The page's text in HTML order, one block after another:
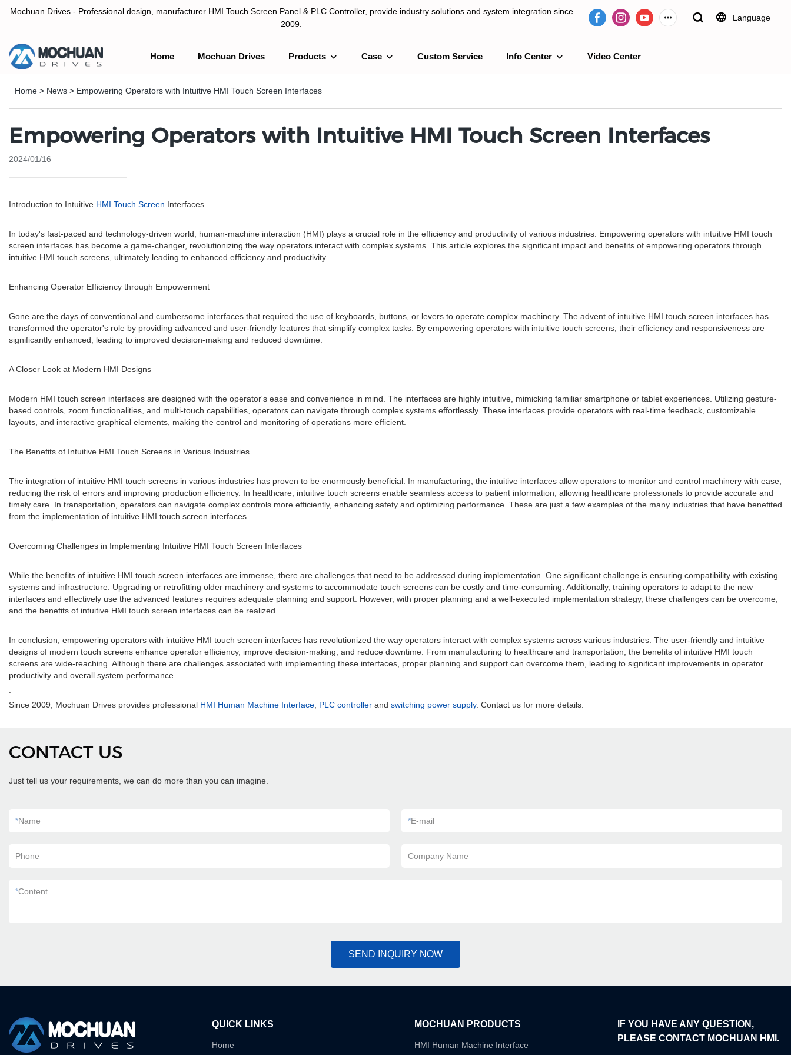
Mochuan Drives - Professional design, manufacturer HMI Touch Screen Panel & PLC Controller, provide industry solutions and system integration since
2009.
Language
Home Mochuan Drives Products Case Custom Service Info Center Video Center
Home > News > Empowering Operators with Intuitive HMI Touch Screen Interfaces
Empowering Operators with Intuitive HMI Touch Screen Interfaces
2024/01/16
Introduction to Intuitive HMI Touch Screen Interfaces
In today's fast-paced and technology-driven world, human-machine interaction (HMI) plays a crucial role in the efficiency and productivity of various industries. Empowering operators with intuitive HMI touch
screen interfaces has become a game-changer, revolutionizing the way operators interact with complex systems. This article explores the significant impact and benefits of empowering operators through
intuitive HMI touch screens, ultimately leading to enhanced efficiency and productivity.
Enhancing Operator Efficiency through Empowerment
Gone are the days of conventional and cumbersome interfaces that required the use of keyboards, buttons, or levers to operate complex machinery. The advent of intuitive HMI touch screen interfaces has
transformed the operator's role by providing advanced and user-friendly features that simplify complex tasks. By empowering operators with intuitive touch screens, their efficiency and responsiveness are
significantly enhanced, leading to improved decision-making and reduced downtime.
A Closer Look at Modern HMI Designs
Modern HMI touch screen interfaces are designed with the operator's ease and convenience in mind. The interfaces are highly intuitive, mimicking familiar smartphone or tablet experiences. Utilizing gesture-
based controls, zoom functionalities, and multi-touch capabilities, operators can navigate through complex systems effortlessly. These interfaces provide operators with real-time feedback, customizable
layouts, and interactive graphical elements, making the control and monitoring of operations more efficient.
The Benefits of Intuitive HMI Touch Screens in Various Industries
The integration of intuitive HMI touch screens in various industries has proven to be enormously beneficial. In manufacturing, the intuitive interfaces allow operators to monitor and control machinery with ease,
reducing the risk of errors and improving production efficiency. In healthcare, intuitive touch screens enable seamless access to patient information, allowing healthcare professionals to provide accurate and
timely care. In transportation, operators can navigate complex controls more efficiently, enhancing safety and optimizing performance. These are just a few examples of the many industries that have benefited
from the implementation of intuitive HMI touch screen interfaces.
Overcoming Challenges in Implementing Intuitive HMI Touch Screen Interfaces
While the benefits of intuitive HMI touch screen interfaces are immense, there are challenges that need to be addressed during implementation. One significant challenge is ensuring compatibility with existing
systems and infrastructure. Upgrading or retrofitting older machinery and systems to accommodate touch screens can be costly and time-consuming. Additionally, training operators to adapt to the new
interfaces and effectively use the advanced features requires adequate planning and support. However, with proper planning and a well-executed implementation strategy, these challenges can be overcome,
and the benefits of intuitive HMI touch screen interfaces can be realized.
In conclusion, empowering operators with intuitive HMI touch screen interfaces has revolutionized the way operators interact with complex systems across various industries. The user-friendly and intuitive
designs of modern touch screens enhance operator efficiency, improve decision-making, and reduce downtime. From manufacturing to healthcare and transportation, the benefits of intuitive HMI touch
screens are wide-reaching. Although there are challenges associated with implementing these interfaces, proper planning and support can overcome them, leading to significant improvements in operator
productivity and overall system performance.
.
Since 2009, Mochuan Drives provides professional HMI Human Machine Interface, PLC controller and switching power supply. Contact us for more details.
CONTACT US
Just tell us your requirements, we can do more than you can imagine.
*Name *E-mail
Phone Company Name
*Content
SEND INQUIRY NOW
QUICK LINKS
Home
MOCHUAN PRODUCTS
HMI Human Machine Interface
IF YOU HAVE ANY QUESTION,
PLEASE CONTACT MOCHUAN HMI.